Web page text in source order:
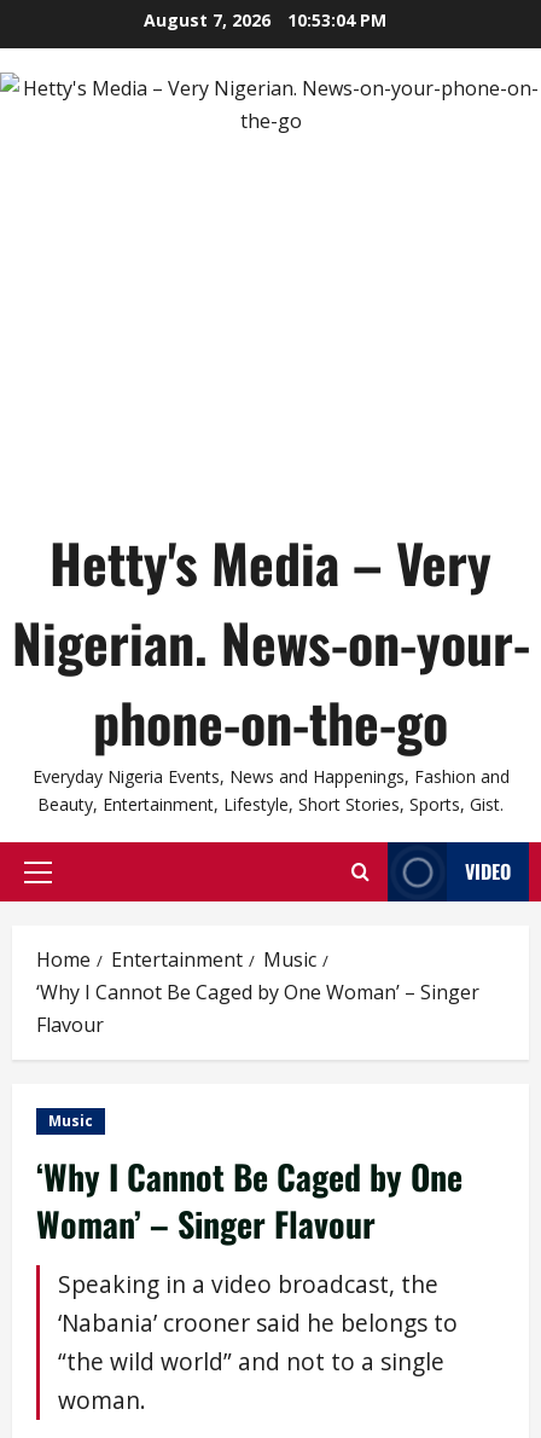
to
content
August 7, 2026 10:53:05 PM
Hetty's Media – Very
Nigerian. News-on-your-
phone-on-the-go
Everyday Nigeria Events, News and Happenings, Fashion and
Beauty, Entertainment, Lifestyle, Short Stories, Sports, Gist.
Primary
VIDEO
Home Entertainment
Music
‘Why I Cannot Be Caged by One Woman’ – Singer
Flavour
Music
‘Why I Cannot Be Caged by One
Woman’ – Singer Flavour
Speaking in a video broadcast, the
‘Nabania’ crooner said he belongs to
“the wild world” and not to a single
woman.